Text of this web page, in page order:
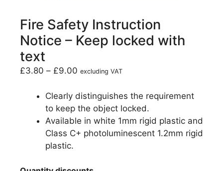
Fire Safety Instruction
Notice – Keep locked with
text
£3.80 – £9.00 excluding VAT
Clearly distinguishes the requirement
to keep the object locked.
Available in white 1mm rigid plastic and
Class C+ photoluminescent 1.2mm rigid
plastic.